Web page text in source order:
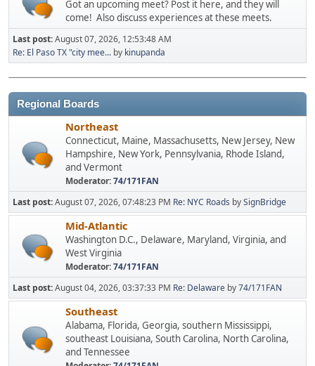
Got an upcoming meet? Post it here, and they will
come! Also discuss experiences at these meets.
Last post:August 07, 2026, 12:53:48 AM
Re: El Paso TX "city mee... by kinupanda
Regional Boards
Northeast
Connecticut, Maine, Massachusetts, New Jersey, New
Hampshire, New York, Pennsylvania, Rhode Island,
and Vermont
Moderator:74/171FAN
Last post:August 07, 2026, 07:48:23 PM Re: NYC Roads bySignBridge
Mid-Atlantic
Washington D.C., Delaware, Maryland, Virginia, and
West Virginia
Moderator:74/171FAN
Last post:August 04, 2026, 03:37:33 PM Re: Delaware by74/171FAN
Southeast
Alabama, Florida, Georgia, southern Mississippi,
southeast Louisiana, South Carolina, North Carolina,
and Tennessee